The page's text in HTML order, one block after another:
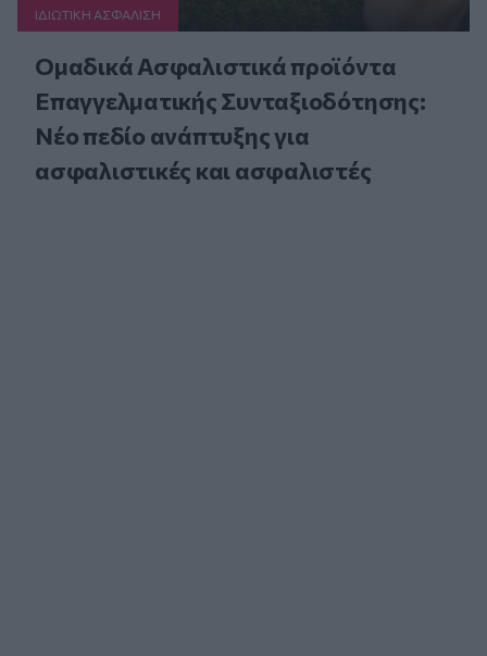
ΙΔΙΩΤΙΚΗ ΑΣΦAΛΙΣΗ
Ομαδικά Ασφαλιστικά προϊόντα
Επαγγελματικής Συνταξιοδότησης:
Νέο πεδίο ανάπτυξης για
ασφαλιστικές και ασφαλιστές